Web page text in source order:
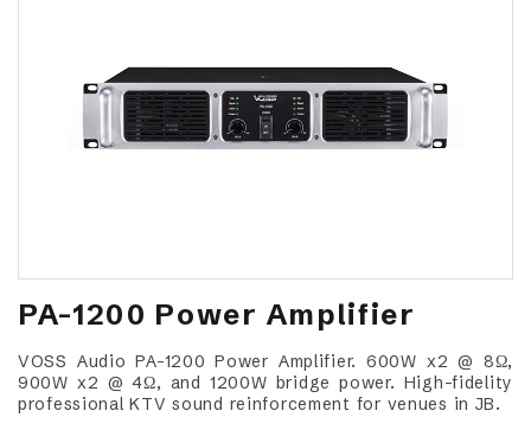
PA-1200 Power Amplifier
VOSS Audio PA-1200 Power Amplifier. 600W x2 @ 8Ω,
900W x2 @ 4Ω, and 1200W bridge power. High-fidelity
professional KTV sound reinforcement for venues in JB.